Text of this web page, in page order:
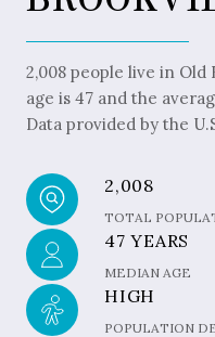
2,008 people live in
age is 47 and the
Data provided by the
2,008
TOTAL
47 YEARS
MEDIAN AGE
HIGH
POPULATION